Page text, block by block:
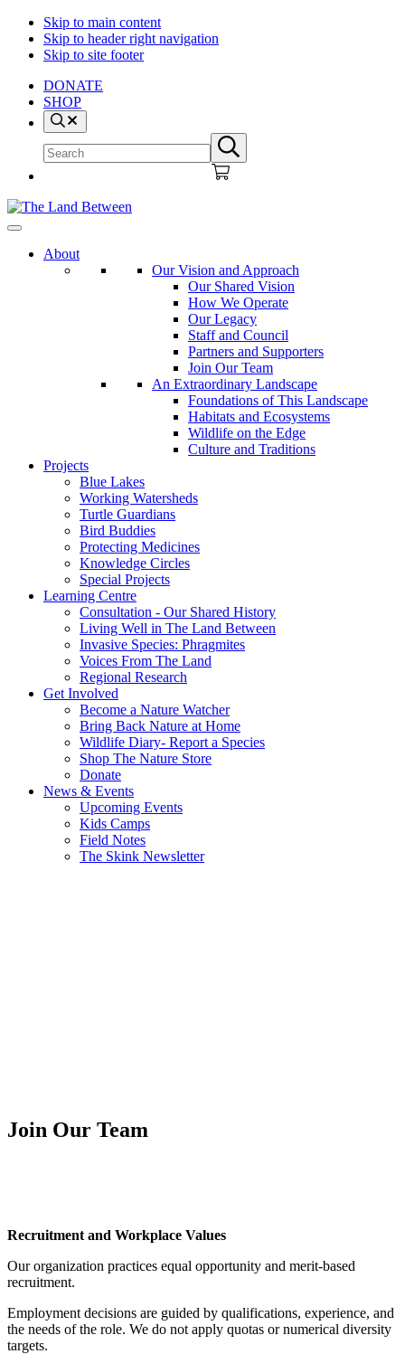
Skip to main content
Skip to header right navigation
Skip to site footer
DONATE
SHOP
Search
site
Submit
search
The
Between
Explore
Learn
About
Our Vision and Approach
Our Shared Vision
How We Operate
Our Legacy
Staff and Council
Partners and Supporters
Join Our Team
An Extraordinary Landscape
Foundations of This Landscape
Habitats and Ecosystems
Wildlife on the Edge
Culture and Traditions
Projects
Blue Lakes
Working Watersheds
Turtle Guardians
Bird Buddies
Protecting Medicines
Knowledge Circles
Special Projects
Learning Centre
Consultation - Our Shared History
Living Well in The Land Between
Invasive Species: Phragmites
Voices From The Land
Regional Research
Get Involved
Become a Nature Watcher
Bring Back Nature at Home
Wildlife Diary- Report a Species
Shop The Nature Store
Donate
News & Events
Upcoming Events
Kids Camps
Field Notes
The Skink Newsletter
Join Our Team
Recruitment and Workplace Values
Our organization practices equal opportunity and merit-based
recruitment.
Employment decisions are guided by qualifications, experience, and
the needs of the role. We do not apply quotas or numerical diversity
targets.